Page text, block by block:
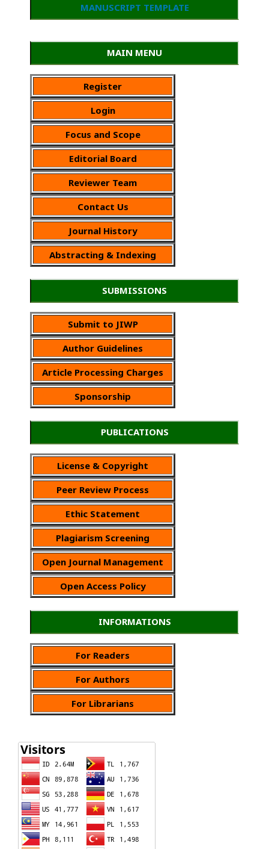
MANUSCRIPT TEMPLATE
MAIN MENU
Register
Login
Focus and Scope
Editorial Board
Reviewer Team
Contact Us
Journal History
Abstracting & Indexing
SUBMISSIONS
Submit to JIWP
Author Guidelines
Article Processing Charges
Sponsorship
PUBLICATIONS
License & Copyright
Peer Review Process
Ethic Statement
Plagiarism Screening
Open Journal Management
Open Access Policy
INFORMATIONS
For Readers
For Authors
For Librarians